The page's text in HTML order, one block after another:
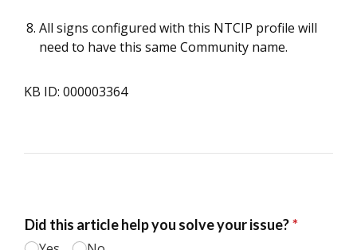
All signs configured with this NTCIP profile will
need to have this same Community name.
KB ID: 000003364